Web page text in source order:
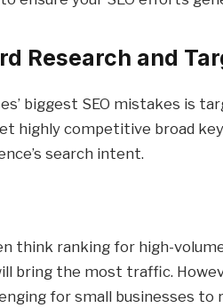
Research and
biggest SEO mistakes is
highly competitive broad
search intent.
think ranking for high-
bring the most traffic.
for small businesses to